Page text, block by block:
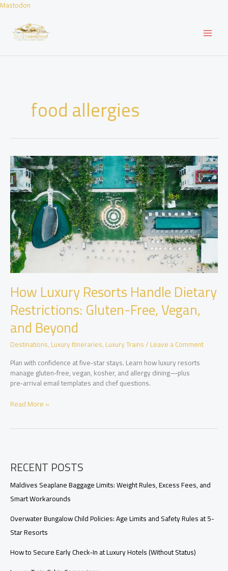
Mastodon
content
food allergies
How Luxury Resorts Handle Dietary
Restrictions: Gluten-Free, Vegan,
and Beyond
Destinations,Luxury Itineraries,Luxury Trains/Leave a Comment
Plan with confidence at five‑star stays. Learn how luxury resorts
manage gluten‑free, vegan, kosher, and allergy dining—plus
pre‑arrival email templates and chef questions.
How
Gluten-
Free,
Vegan,
and
Beyond
Read More »
RECENT POSTS
Maldives Seaplane Baggage Limits: Weight Rules, Excess Fees, and
Smart Workarounds
Overwater Bungalow Child Policies: Age Limits and Safety Rules at 5-
Star Resorts
How to Secure Early Check‑In at Luxury Hotels (Without Status)